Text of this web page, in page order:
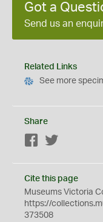
Got a
Send us an
Related Links
See more
Share
Facebook
Cite this page
Museums Victoria
https://
373508